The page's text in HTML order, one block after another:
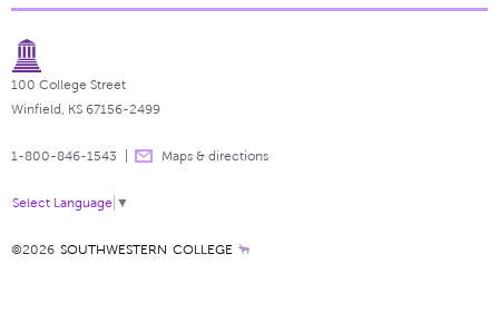
100 College Street
Winfield, KS 67156-2499
1-800-846-1543 Maps & directions
Select Language ▼
©2026 SOUTHWESTERN COLLEGE